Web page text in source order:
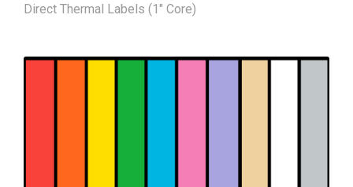
Direct Thermal Labels (1" Core)